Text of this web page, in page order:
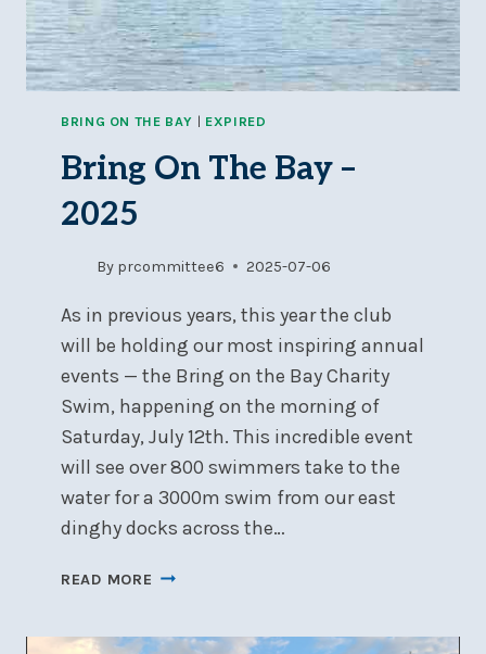
BRING ON THE BAY | EXPIRED
Bring On The Bay –
2025
By prcommittee6 2025-07-06
As in previous years, this year the club
will be holding our most inspiring annual
events — the Bring on the Bay Charity
Swim, happening on the morning of
Saturday, July 12th. This incredible event
will see over 800 swimmers take to the
water for a 3000m swim from our east
dinghy docks across the…
READ MORE BRING
BAY